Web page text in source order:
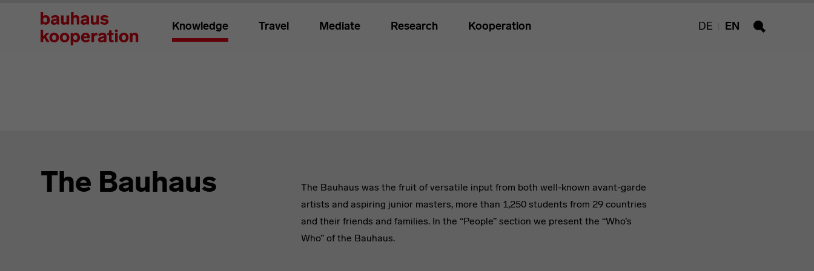
Knowledge Travel Mediate Research Kooperation DE EN
The Bauhaus
The Bauhaus was the fruit of versatile input from both well-known avant-garde
artists and aspiring junior masters, more than 1,250 students from 29 countries
and their friends and families. In the “People” section we present the “Who’s
Who” of the Bauhaus.